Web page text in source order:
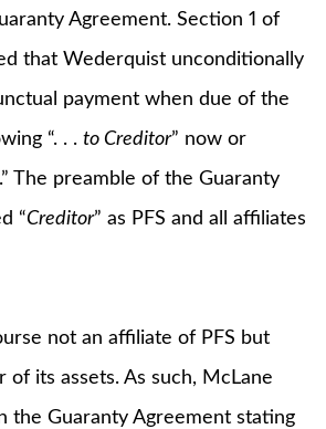
Agreement. Section 1 of
that Wederquist unconditionally
payment when due of the
“. . .to Creditor” now or
The preamble of the Guaranty
“Creditor” as PFS and all affiliates
not an affiliate of PFS but
of its assets. As such, McLane
the Guaranty Agreement stating